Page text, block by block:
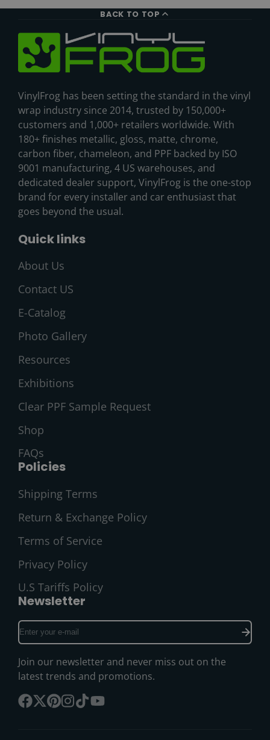
BACK TO TOP
VinylFrog has been setting the standard in the vinyl
wrap industry since 2014, trusted by 150,000+
customers and 1,000+ retailers worldwide. With
180+ finishes metallic, gloss, matte, chrome,
carbon fiber, chameleon, and PPF backed by ISO
9001 manufacturing, 4 US warehouses, and
dedicated dealer support, VinylFrog is the one-stop
brand for every installer and car enthusiast that
goes beyond the usual.
Quick links
About Us
Contact US
E-Catalog
Photo Gallery
Resources
Exhibitions
Clear PPF Sample Request
Shop
FAQs
Policies
Shipping Terms
Return & Exchange Policy
Terms of Service
Privacy Policy
U.S Tariffs Policy
Newsletter
Enter
your
e-
mail
Join our newsletter and never miss out on the
latest trends and promotions.